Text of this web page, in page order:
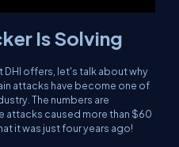
Is Solving
offers, let's talk about why
attacks have become one of
The numbers are
attacks caused more than $60
it was just four years ago!